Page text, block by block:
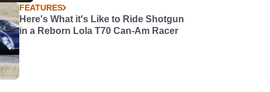
FEATURES
Here's What it's Like to Ride Shotgun
in a Reborn Lola T70 Can-Am Racer